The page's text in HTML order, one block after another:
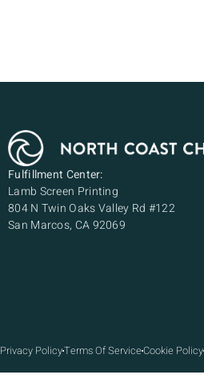
Fulfillment Center:
Lamb Screen Printing
804 N Twin Oaks Valley Rd #122
San Marcos, CA 92069
Privacy PolicyTerms Of ServiceCookie Policy